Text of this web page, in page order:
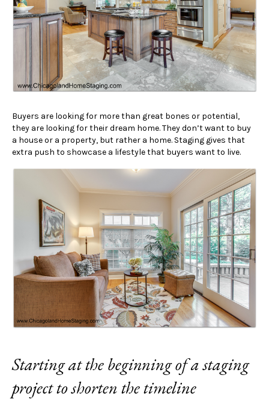
Buyers are looking for more than great bones or potential,
they are looking for their dream home. They don’t want to buy
a house or a property, but rather a home. Staging gives that
extra push to showcase a lifestyle that buyers want to live.
Starting at the beginning of a staging
project to shorten the timeline